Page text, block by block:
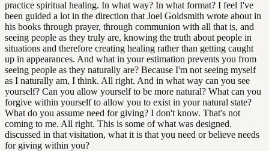
practice spiritual healing. In what way? In what format? I feel I've
been guided a lot in the direction that Joel Goldsmith wrote about in
his books through prayer, through communion with all that is, and
seeing people as they truly are, knowing the truth about people in
situations and therefore creating healing rather than getting caught
up in appearances. And what in your estimation prevents you from
seeing people as they naturally are? Because I'm not seeing myself
as I naturally am, I think. All right. And in what way can you see
yourself? Can you allow yourself to be more natural? What can you
forgive within yourself to allow you to exist in your natural state?
What do you assume need for giving? I don't know. That's not
coming to me. All right. This is some of what was designed.
discussed in that visitation, what it is that you need or believe needs
for giving within you?